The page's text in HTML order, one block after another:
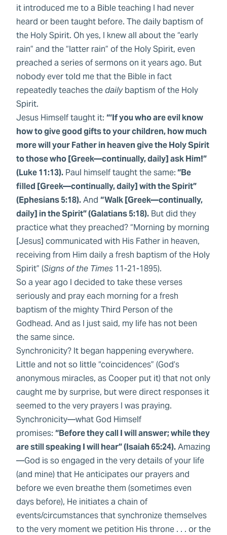
it introduced me to a Bible teaching I had never
heard or been taught before. The daily baptism of
the Holy Spirit. Oh yes, I knew all about the “early
rain” and the “latter rain” of the Holy Spirit, even
preached a series of sermons on it years ago. But
nobody ever told me that the Bible in fact
repeatedly teaches thedailybaptism of the Holy
Spirit.
Jesus Himself taught it: “‘If you who are evil know
how to give good gifts to your children, how much
more will your Father in heaven give the Holy Spirit
to those who [Greek—continually, daily] ask Him!”
(Luke 11:13). Paul himself taught the same:“Be
filled [Greek—continually, daily] with the Spirit”
(Ephesians 5:18).And “Walk [Greek—continually,
daily] in the Spirit” (Galatians 5:18). But did they
practice what they preached? “Morning by morning
[Jesus] communicated with His Father in heaven,
receiving from Him daily a fresh baptism of the Holy
Spirit” (Signs of the Times 11-21-1895).
So a year ago I decided to take these verses
seriously and pray each morning for a fresh
baptism of the mighty Third Person of the
Godhead. And as I just said, my life has not been
the same since.
Synchronicity? It began happening everywhere.
Little and not so little “coincidences” (God’s
anonymous miracles, as Cooper put it) that not only
caught me by surprise, but were direct responses it
seemed to the very prayers I was praying.
Synchronicity—what God Himself
promises: “Before they call I will answer; while they
are still speaking I will hear” (Isaiah 65:24).Amazing
—God is so engaged in the very details of your life
(and mine) that He anticipates our prayers and
before we even breathe them (sometimes even
days before), He initiates a chain of
events/circumstances that synchronize themselves
to the very moment we petition His throne . . . or the